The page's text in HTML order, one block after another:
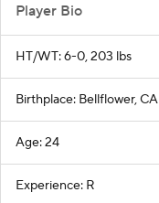
Player Bio
HT/WT: 6-0, 203 lbs
Birthplace: Bellflower, CA
Age: 24
Experience: R